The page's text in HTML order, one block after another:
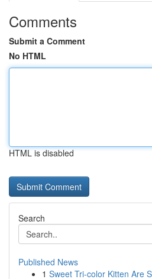
Comments
Submit a Comment
No HTML
HTML is disabled
Search
Published News
1 Sweet Tri-color Kitten Are